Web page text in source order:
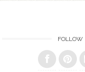
FOLLOW